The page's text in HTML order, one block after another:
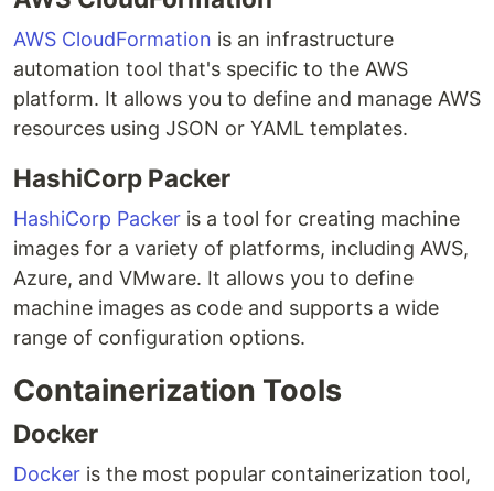
AWS CloudFormation is an infrastructure
automation tool that's specific to the AWS
platform. It allows you to define and manage AWS
resources using JSON or YAML templates.
HashiCorp Packer
HashiCorp Packer is a tool for creating machine
images for a variety of platforms, including AWS,
Azure, and VMware. It allows you to define
machine images as code and supports a wide
range of configuration options.
Containerization Tools
Docker
Docker is the most popular containerization tool,